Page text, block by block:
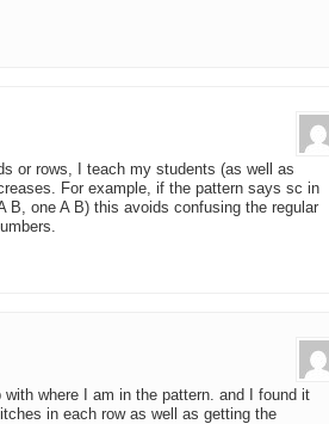
or rows, I teach my students (as well as
For example, if the pattern says sc in
B, one A B) this avoids confusing the regular
where I am in the pattern. and I found it
in each row as well as getting the